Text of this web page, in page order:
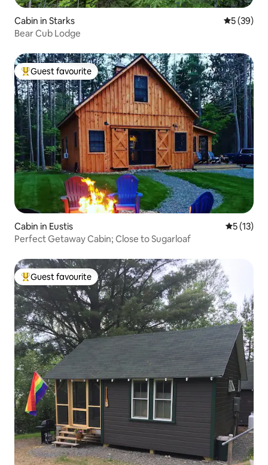
Cabin in Starks 5 out of 5
5 (39)
Bear Cub Lodge
Top guest favourite
Guest favourite
Cabin in Eustis 5 out of 5
5 (13)
Perfect Getaway Cabin; Close to Sugarloaf
Top guest favourite
Guest favourite